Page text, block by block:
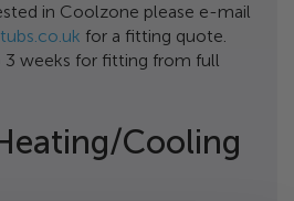
in Coolzone please e-mail
for a fitting quote.
3 weeks for fitting from full
Cooling